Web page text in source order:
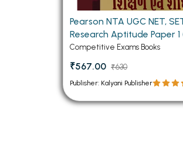
Pearson NTA UGC NET,
Research Aptitude Paper 1
Competitive Exams Books
₹567.00 ₹630
Publisher: Kalyani Publisher